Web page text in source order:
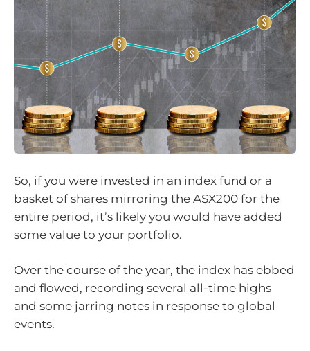
So, if you were invested in an index fund or a
basket of shares mirroring the ASX200 for the
entire period, it’s likely you would have added
some value to your portfolio.
Over the course of the year, the index has ebbed
and flowed, recording several all-time highs
and some jarring notes in response to global
events.